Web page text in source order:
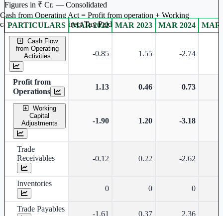
Figures in ₹ Cr. — Consolidated
Consolidated financial table.
PARTICULARS MAR 2022 MAR 2023 MAR 2024 MAR
Cash Flow
from Operating
Activities
-0.85 1.55 -2.74
Profit from
Operations
1.13 0.46 0.73
Working
Capital
Adjustments
-1.90 1.20 -3.18
Trade
Receivables
-0.12 0.22 -2.62
Inventories
0 0 0
Trade Payables
-1.61 0.37 2.36
Cash from Operating Act = Profit from operation + Working
captal adjustment + Direct Tax Paid